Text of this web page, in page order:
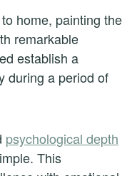
home, painting the
remarkable
establish a
during a period of
psychological depth
This